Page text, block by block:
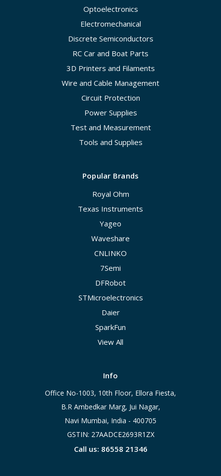
Optoelectronics
Electromechanical
Discrete Semiconductors
RC Car and Boat Parts
3D Printers and Filaments
Wire and Cable Management
Circuit Protection
Power Supplies
Test and Measurement
Tools and Supplies
Popular Brands
Royal Ohm
Texas Instruments
Yageo
Waveshare
CNLINKO
7Semi
DFRobot
STMicroelectronics
Daier
SparkFun
View All
Info
Office No-1003, 10th Floor, Ellora Fiesta,
B.R Ambedkar Marg, Jui Nagar,
Navi Mumbai, India - 400705
GSTIN: 27AADCE2693R1ZX
Call us: 86558 21346